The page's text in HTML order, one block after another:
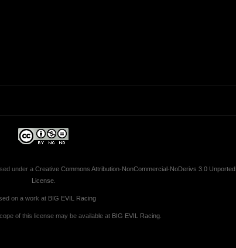
under a Creative Commons Attribution-NonCommercial-NoDerivs 3.0 Unported
License.
on a work at BIG EVIL Racing
of this license may be available at BIG EVIL Racing.